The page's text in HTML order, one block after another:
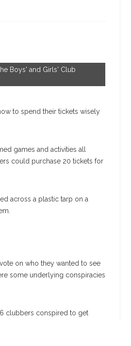
Boys' and Girls' Club
to spend their tickets wisely
games and activities all
could purchase 20 tickets for
across a plastic tarp on a
on who they wanted to see
some underlying conspiracies
clubbers conspired to get